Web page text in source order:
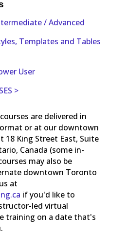
/ Advanced
Templates and Tables
User
>
are delivered in
or at our downtown
King Street East, Suite
Canada (some in-
may also be
downtown Toronto
at
if you'd like to
led virtual
training on a date that's